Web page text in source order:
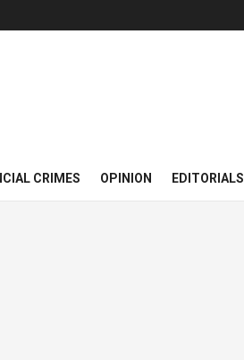
CRIMES OPINION EDITORIALS